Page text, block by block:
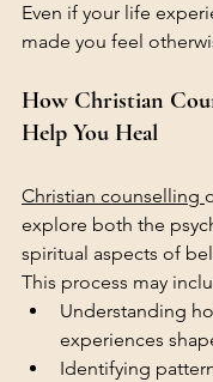
Even if your life
made you feel
How Christian
Help You Heal
Christian counselling
explore both the
spiritual aspects of
This process may
Understanding
experiences
Identifying